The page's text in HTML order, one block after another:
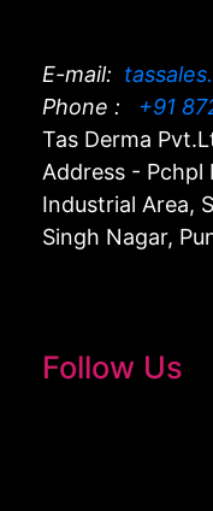
E-mail:
Phone :
+91
Tas Derma
Address - Pchpl
Industrial Area,
Singh Nagar,
Follow Us